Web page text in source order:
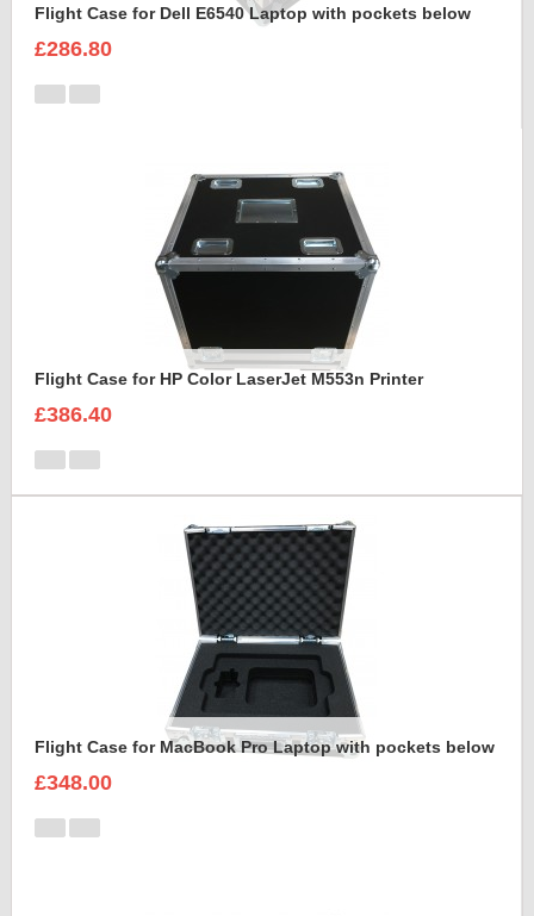
Flight Case for Dell E6540 Laptop with pockets below
£286.80
Flight Case for HP Color LaserJet M553n Printer
£386.40
Flight Case for MacBook Pro Laptop with pockets below
£348.00